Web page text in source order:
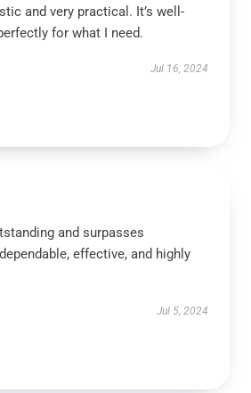
and very practical. It’s well-
for what I need.
Jul 16, 2024
and surpasses
effective, and highly
Jul 5, 2024